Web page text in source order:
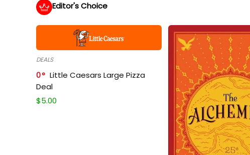
Editor's Choice
DEALS
0
Little Caesars Large Pizza
Deal
$5.00